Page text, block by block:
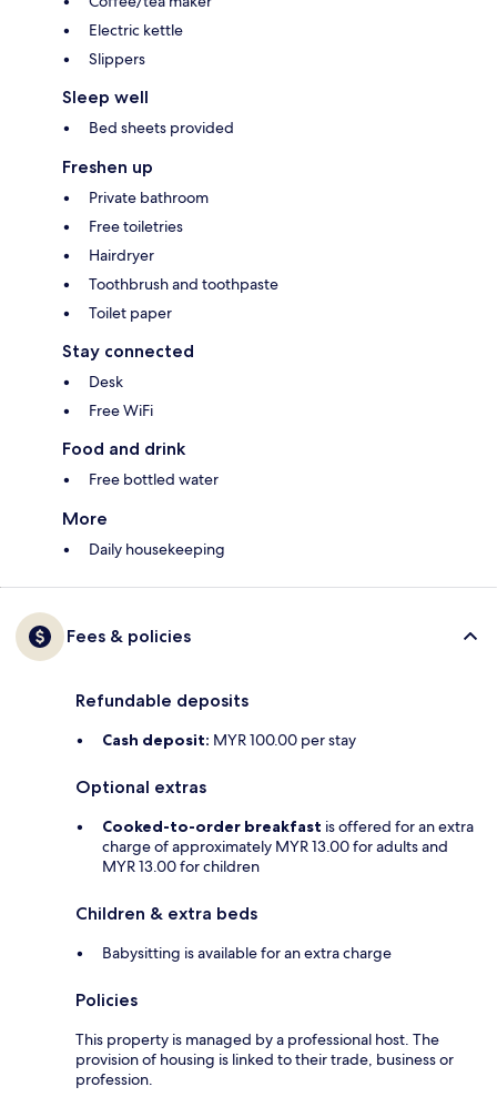
Electric kettle
Slippers
Sleep well
Bed sheets provided
Freshen up
Private bathroom
Free toiletries
Hairdryer
Toothbrush and toothpaste
Toilet paper
Stay connected
Desk
Free WiFi
Food and drink
Free bottled water
More
Daily housekeeping
Fees & policies
Refundable deposits
Cash deposit: MYR 100.00 per stay
Optional extras
Cooked-to-order breakfast is offered for an extra
charge of approximately MYR 13.00 for adults and
MYR 13.00 for children
Children & extra beds
Babysitting is available for an extra charge
Policies
This property is managed by a professional host. The
provision of housing is linked to their trade, business or
profession.